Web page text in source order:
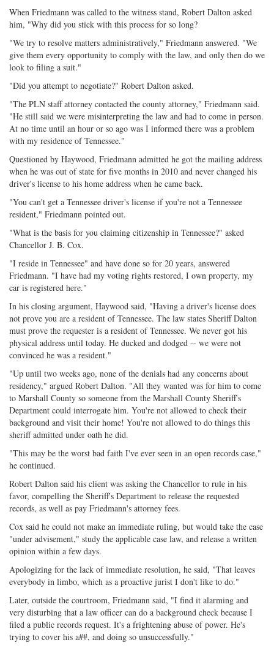
When Friedmann was called to the witness stand, Robert Dalton asked
him, "Why did you stick with this process for so long?
"We try to resolve matters administratively," Friedmann answered. "We
give them every opportunity to comply with the law, and only then do we
look to filing a suit."
"Did you attempt to negotiate?" Robert Dalton asked.
"The PLN staff attorney contacted the county attorney," Friedmann said.
"He still said we were misinterpreting the law and had to come in person.
At no time until an hour or so ago was I informed there was a problem
with my residence of Tennessee."
Questioned by Haywood, Friedmann admitted he got the mailing address
when he was out of state for five months in 2010 and never changed his
driver's license to his home address when he came back.
"You can't get a Tennessee driver's license if you're not a Tennessee
resident," Friedmann pointed out.
"What is the basis for you claiming citizenship in Tennessee?" asked
Chancellor J. B. Cox.
"I reside in Tennessee" and have done so for 20 years, answered
Friedmann. "I have had my voting rights restored, I own property, my
car is registered here."
In his closing argument, Haywood said, "Having a driver's license does
not prove you are a resident of Tennessee. The law states Sheriff Dalton
must prove the requester is a resident of Tennessee. We never got his
physical address until today. He ducked and dodged -- we were not
convinced he was a resident."
"Up until two weeks ago, none of the denials had any concerns about
residency," argued Robert Dalton. "All they wanted was for him to come
to Marshall County so someone from the Marshall County Sheriff's
Department could interrogate him. You're not allowed to check their
background and visit their home! You're not allowed to do things this
sheriff admitted under oath he did.
"This may be the worst bad faith I've ever seen in an open records case,"
he continued.
Robert Dalton said his client was asking the Chancellor to rule in his
favor, compelling the Sheriff's Department to release the requested
records, as well as pay Friedmann's attorney fees.
Cox said he could not make an immediate ruling, but would take the case
"under advisement," study the applicable case law, and release a written
opinion within a few days.
Apologizing for the lack of immediate resolution, he said, "That leaves
everybody in limbo, which as a proactive jurist I don't like to do."
Later, outside the courtroom, Friedmann said, "I find it alarming and
very disturbing that a law officer can do a background check because I
filed a public records request. It's a frightening abuse of power. He's
trying to cover his a##, and doing so unsuccessfully."